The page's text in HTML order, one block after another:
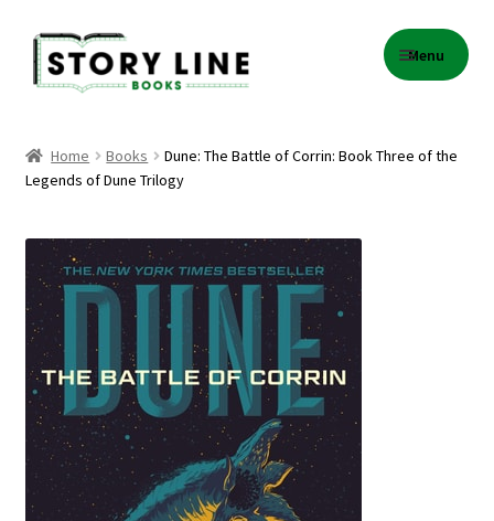
Skip
to
navigation
Skip
to
content
Menu
About Us
Cart
Checkout
Contact
Events
Gift Card Balance
Home Books
Dune: The Battle of Corrin: Book Three of the
Legends of Dune Trilogy